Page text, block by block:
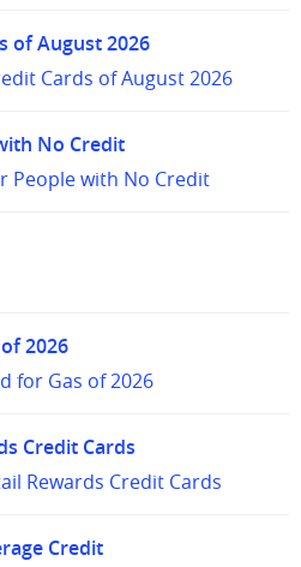
of August 2026
Cards of August 2026
No Credit
People with No Credit
2026
for Gas of 2026
Credit Cards
Rewards Credit Cards
Credit